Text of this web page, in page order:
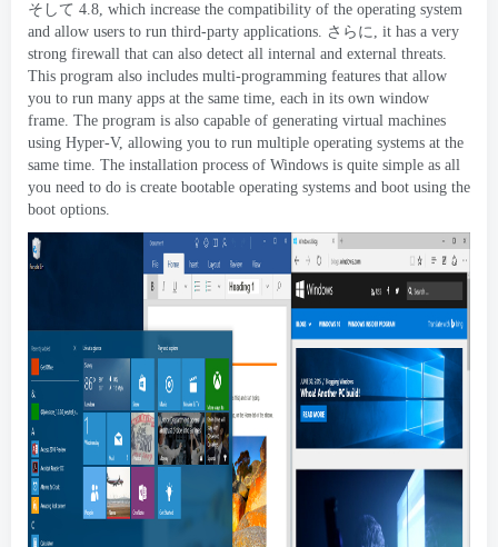
そして 4.8, which increase the compatibility of the operating system
and allow users to run third-party applications. さらに, it has a very
strong firewall that can also detect all internal and external threats.
This program also includes multi-programming features that allow
you to run many apps at the same time, each in its own window
frame. The program is also capable of generating virtual machines
using Hyper-V, allowing you to run multiple operating systems at the
same time. The installation process of Windows is quite simple as all
you need to do is create bootable operating systems and boot using the
boot options.